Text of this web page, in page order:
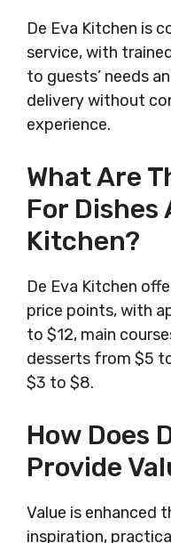
De Eva Kitchen is
service, with
to guests’ needs
delivery without
experience.
What Are
For Dishes
Kitchen?
De Eva Kitchen
price points, with
to $12, main
desserts from $5
$3 to $8.
How Does
Provide
Value is enhanced
inspiration,